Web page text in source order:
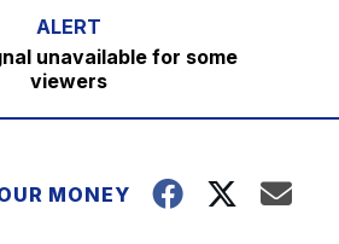
unavailable for some
viewers
MONEY